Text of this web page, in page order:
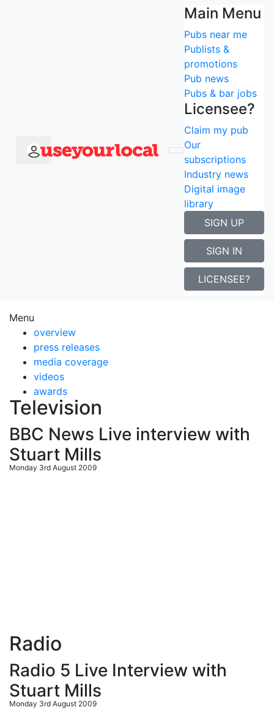
Main Menu
Pubs near me
Publists &
promotions
Pub news
Pubs & bar jobs
Licensee?
Claim my pub
Our
subscriptions
Industry news
Digital image
library
SIGN UP
SIGN IN
LICENSEE?
Press & downloads
To speak with Stuart Mills (Founder) or to find out
Don't forget you can find us on:
Menu
overview
press releases
media coverage
videos
awards
Television
BBC News Live interview with
Stuart Mills
Monday 3rd August 2009
Radio
Radio 5 Live Interview with
Stuart Mills
Monday 3rd August 2009